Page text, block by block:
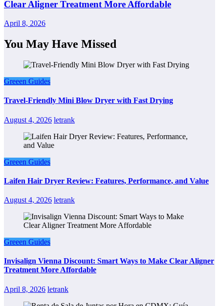
Clear Aligner Treatment More Affordable
April 8, 2026
You May Have Missed
Greeen Guides
Travel-Friendly Mini Blow Dryer with Fast Drying
August 4, 2026 letrank
Greeen Guides
Laifen Hair Dryer Review: Features, Performance, and Value
August 4, 2026 letrank
Greeen Guides
Invisalign Vienna Discount: Smart Ways to Make Clear Aligner
Treatment More Affordable
April 8, 2026 letrank